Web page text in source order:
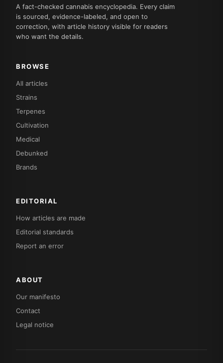
A fact-checked cannabis encyclopedia. Every claim
is sourced, evidence-labeled, and open to
correction, with article history visible for readers
who want the details.
BROWSE
All articles
Strains
Terpenes
Cultivation
Medical
Debunked
Brands
EDITORIAL
How articles are made
Editorial standards
Report an error
ABOUT
Our manifesto
Contact
Legal notice